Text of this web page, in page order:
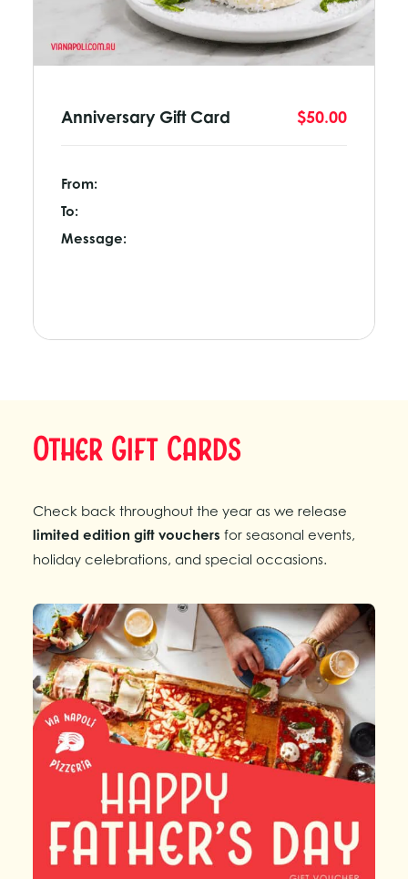
Anniversary Gift Card $50.00
From:
To:
Message:
Other Gift Cards
Check back throughout the year as we release
limited edition gift vouchers for seasonal events,
holiday celebrations, and special occasions.